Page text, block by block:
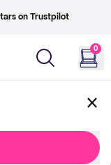
on Trustpilot
0